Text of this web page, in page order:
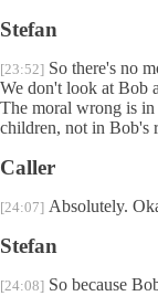
Stefan
[23:52] So there's no
We don't look at Bob
The moral wrong is
children, not in Bob's
Caller
[24:07] Absolutely.
Stefan
[24:08] So because